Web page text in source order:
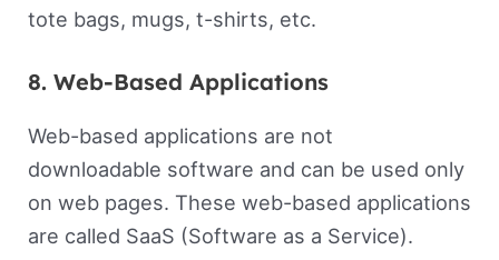
tote bags, mugs, t-shirts, etc.
8. Web-Based Applications
Web-based applications are not
downloadable software and can be used only
on web pages. These web-based applications
are called SaaS (Software as a Service).